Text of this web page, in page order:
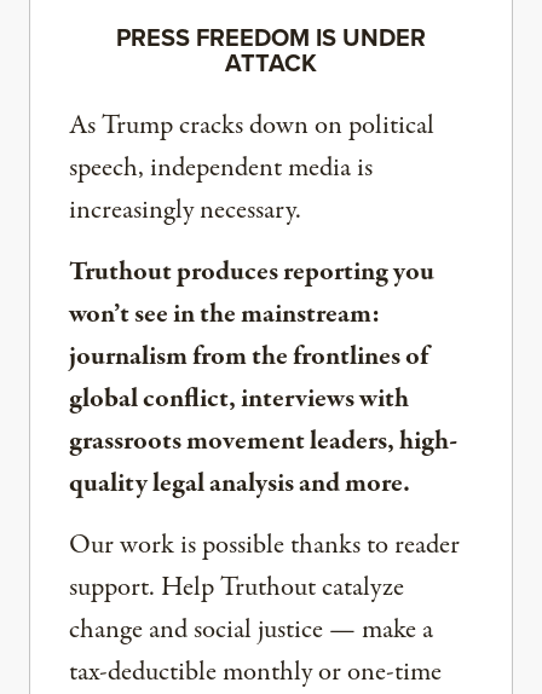
PRESS FREEDOM IS UNDER
ATTACK
As Trump cracks down on political
speech, independent media is
increasingly necessary.
Truthout produces reporting you
won’t see in the mainstream:
journalism from the frontlines of
global conflict, interviews with
grassroots movement leaders, high-
quality legal analysis and more.
Our work is possible thanks to reader
support. Help Truthout catalyze
change and social justice — make a
tax-deductible monthly or one-time